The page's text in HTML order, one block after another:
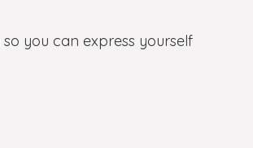
so you can express yourself